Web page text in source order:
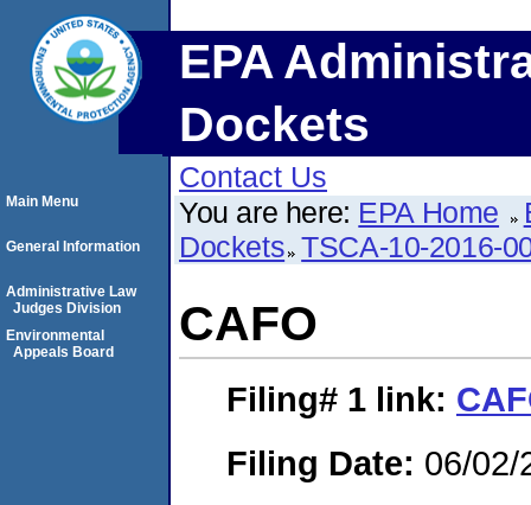
EPA
Dockets
Contact Us
You are here: EPA Home
Dockets TSCA-10-2016-
CAFO
Filing# 1 link:
Filing Date: 06/02/
Main Menu
General Information
Administrative Law
Judges Division
Environmental
Appeals Board